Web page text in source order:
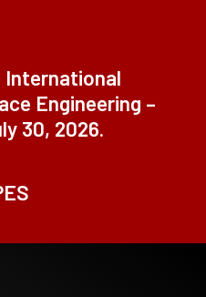
International
Engineering –
30, 2026.